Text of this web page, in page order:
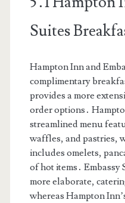
Suites
Hampton Inn and
complimentary
provides a more
order options․
streamlined menu
waffles, and pastries,
includes omelets,
of hot items․ Embassy
more elaborate,
whereas Hampton